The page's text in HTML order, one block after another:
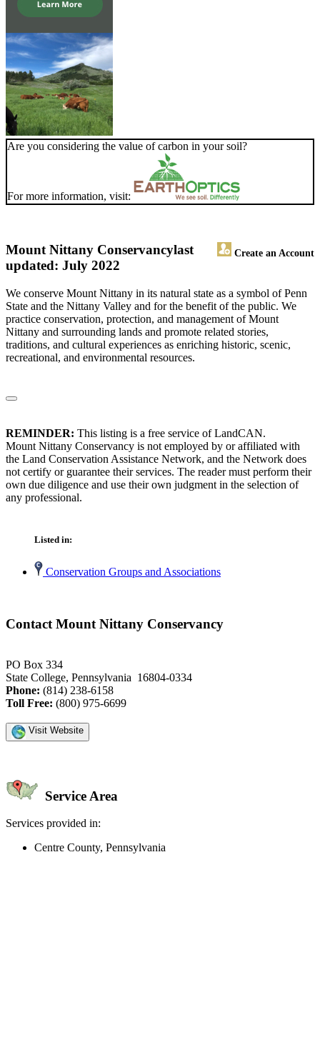
Are you considering the value of carbon in your soil?
For more information, visit:
Mount Nittany Conservancy Create an Account
last
updated: July 2022
We conserve Mount Nittany in its natural state as a symbol of Penn
State and the Nittany Valley and for the benefit of the public. We
practice conservation, protection, and management of Mount
Nittany and surrounding lands and promote related stories,
traditions, and cultural experiences as enriching historic, scenic,
recreational, and environmental resources.
REMINDER: This listing is a free service of LandCAN.
Mount Nittany Conservancy is not employed by or affiliated with
the Land Conservation Assistance Network, and the Network does
not certify or guarantee their services. The reader must perform their
own due diligence and use their own judgment in the selection of
any professional.
Listed in:
Conservation Groups and Associations
Contact Mount Nittany Conservancy
PO Box 334
State College, Pennsylvania 16804-0334
Phone: (814) 238-6158
Toll Free: (800) 975-6699
Visit Website
Service Area
Services provided in:
Centre County, Pennsylvania